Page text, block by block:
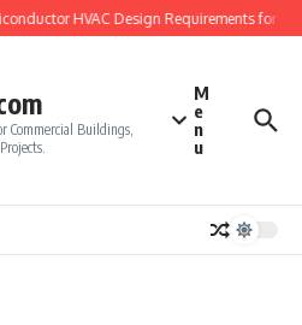
HVAC Design Requirements for
Commercial Buildings,
M
e
n
u